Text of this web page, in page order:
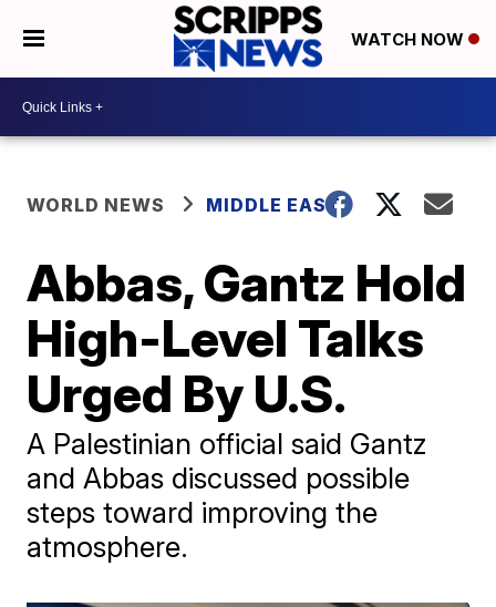
WATCH NOW
WORLD NEWS MIDDLE EAST
Abbas, Gantz Hold
High-Level Talks
Urged By U.S.
A Palestinian official said Gantz
and Abbas discussed possible
steps toward improving the
atmosphere.